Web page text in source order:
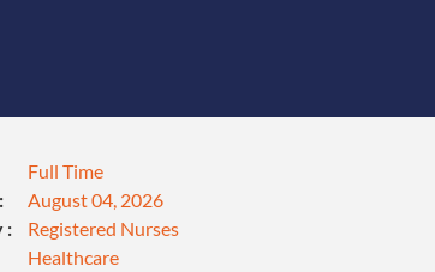
Full Time
August 04, 2026
:
Registered Nurses
Healthcare